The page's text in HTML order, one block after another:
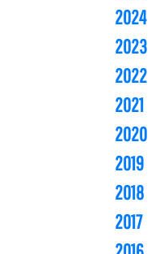
2024
2023
2022
2021
2020
2019
2018
2017